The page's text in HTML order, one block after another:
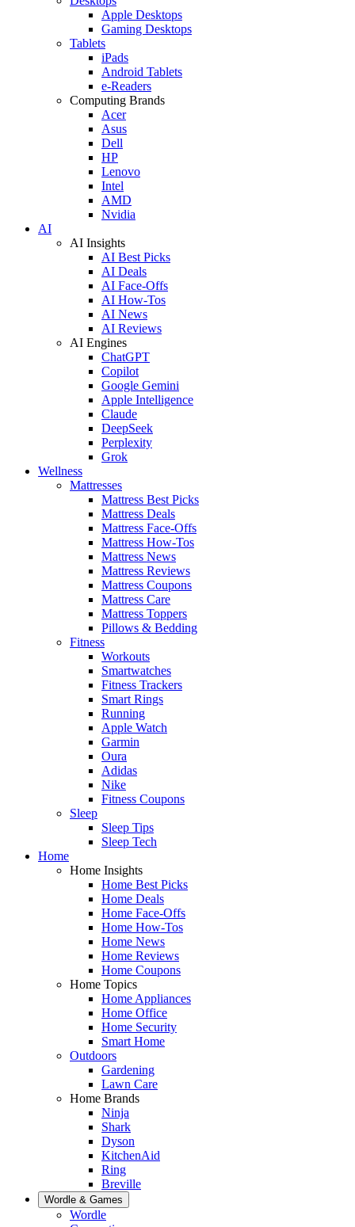
Apple Desktops
Gaming Desktops
Tablets
iPads
Android Tablets
e-Readers
Computing Brands
Acer
Asus
Dell
HP
Lenovo
Intel
AMD
Nvidia
AI
AI Insights
AI Best Picks
AI Deals
AI Face-Offs
AI How-Tos
AI News
AI Reviews
AI Engines
ChatGPT
Copilot
Google Gemini
Apple Intelligence
Claude
DeepSeek
Perplexity
Grok
Wellness
Mattresses
Mattress Best Picks
Mattress Deals
Mattress Face-Offs
Mattress How-Tos
Mattress News
Mattress Reviews
Mattress Coupons
Mattress Care
Mattress Toppers
Pillows & Bedding
Fitness
Workouts
Smartwatches
Fitness Trackers
Smart Rings
Running
Apple Watch
Garmin
Oura
Adidas
Nike
Fitness Coupons
Sleep
Sleep Tips
Sleep Tech
Home
Home Insights
Home Best Picks
Home Deals
Home Face-Offs
Home How-Tos
Home News
Home Reviews
Home Coupons
Home Topics
Home Appliances
Home Office
Home Security
Smart Home
Outdoors
Gardening
Lawn Care
Home Brands
Ninja
Shark
Dyson
KitchenAid
Ring
Breville
Wordle & Games
Wordle